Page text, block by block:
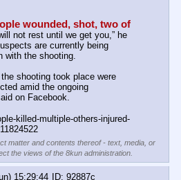
wounded, shot, two of
not rest until we get you,” he
are currently being
with the shooting.
shooting took place were
amid the ongoing
on Facebook.
killed-multiple-others-injured-
matter and contents thereof - text, media, or
the views of the 8kun administration.
15:29:44 92887c